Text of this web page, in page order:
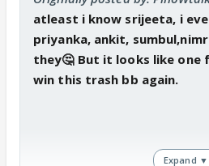
atleast i know srijeeta, i
priyanka, ankit,
they🤔 But it looks like
win this trash bb again.
Expand ▼